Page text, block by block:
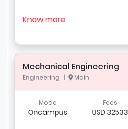
Know more
Mechanical Engineering
Engineering | Main
Mode
Oncampus
Fees
USD 32533